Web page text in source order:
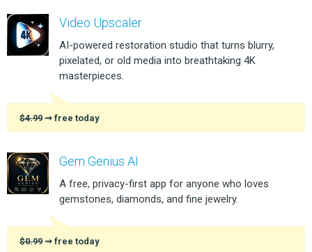
Video Upscaler
AI-powered restoration studio that turns blurry,
pixelated, or old media into breathtaking 4K
masterpieces.
$4.99 ➞ free today
Gem Genius AI
A free, privacy-first app for anyone who loves
gemstones, diamonds, and fine jewelry.
$0.99 ➞ free today